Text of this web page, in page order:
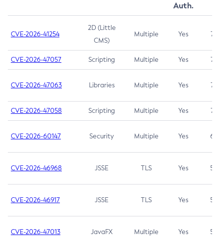
Auth.
CVE-2026-41254
2D (Little
CMS)
Multiple Yes 7.5
CVE-2026-47057 Scripting Multiple Yes 7.5
CVE-2026-47063 Libraries Multiple Yes 7.5
CVE-2026-47058 Scripting Multiple Yes 7.4
CVE-2026-60147 Security Multiple Yes 6.5
CVE-2026-46968 JSSE TLS Yes 5.9
CVE-2026-46917 JSSE TLS Yes 5.3
CVE-2026-47013 JavaFX Multiple Yes 5.3